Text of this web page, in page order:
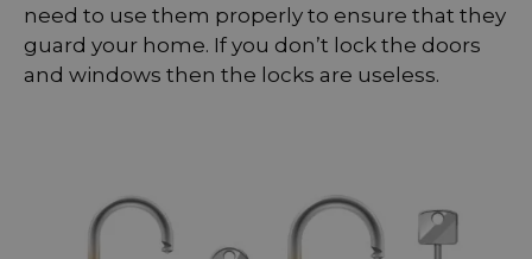
need to use them properly to ensure that they
guard your home. If you don’t lock the doors
and windows then the locks are useless.